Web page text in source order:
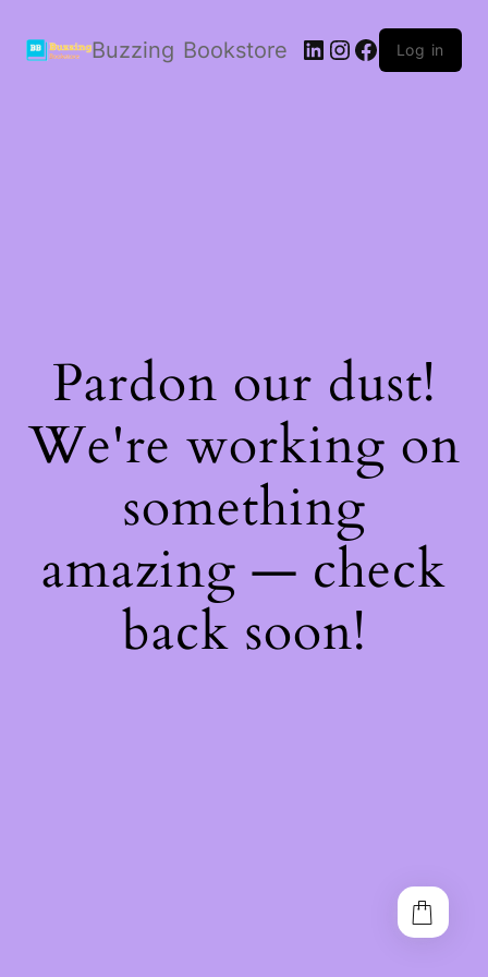
Buzzing Bookstore LinkedIn
Instagram
Facebook
Log in
Pardon our dust!
We're working on
something
amazing — check
back soon!